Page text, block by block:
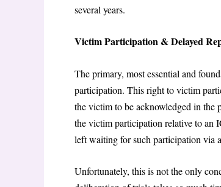
several years.
Victim Participation & Delayed
The primary, most essential and
participation. This right to victim
the victim to be acknowledged in the
the victim participation relative to an
left waiting for such participation via
Unfortunately, this is not the only